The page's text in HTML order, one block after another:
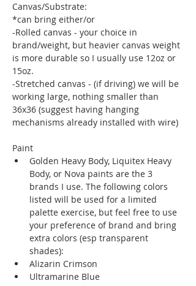
Canvas/Substrate:
*can bring either/or
-Rolled canvas - your choice in
brand/weight, but heavier canvas weight
is more durable so I usually use 12oz or
15oz.
-Stretched canvas - (if driving) we will be
working large, nothing smaller than
36x36 (suggest having hanging
mechanisms already installed with wire)
Paint
Golden Heavy Body, Liquitex Heavy
Body, or Nova paints are the 3
brands I use. The following colors
listed will be used for a limited
palette exercise, but feel free to use
your preference of brand and bring
extra colors (esp transparent
shades):
Alizarin Crimson
Ultramarine Blue